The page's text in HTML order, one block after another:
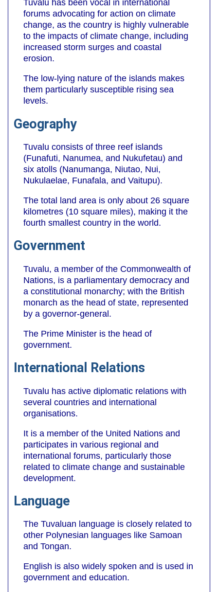
Tuvalu has been vocal in international
forums advocating for action on climate
change, as the country is highly vulnerable
to the impacts of climate change, including
increased storm surges and coastal
erosion.
The low-lying nature of the islands makes
them particularly susceptible rising sea
levels.
Geography
Tuvalu consists of three reef islands
(Funafuti, Nanumea, and Nukufetau) and
six atolls (Nanumanga, Niutao, Nui,
Nukulaelae, Funafala, and Vaitupu).
The total land area is only about 26 square
kilometres (10 square miles), making it the
fourth smallest country in the world.
Government
Tuvalu, a member of the Commonwealth of
Nations, is a parliamentary democracy and
a constitutional monarchy; with the British
monarch as the head of state, represented
by a governor-general.
The Prime Minister is the head of
government.
International Relations
Tuvalu has active diplomatic relations with
several countries and international
organisations.
It is a member of the United Nations and
participates in various regional and
international forums, particularly those
related to climate change and sustainable
development.
Language
The Tuvaluan language is closely related to
other Polynesian languages like Samoan
and Tongan.
English is also widely spoken and is used in
government and education.